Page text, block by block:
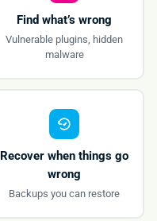
Find what’s wrong
Vulnerable plugins, hidden
malware
Recover when things go
wrong
Backups you can restore